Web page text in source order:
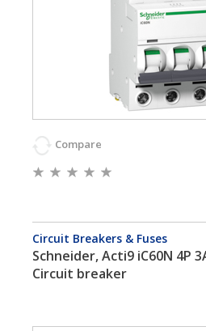
Compare
Circuit Breakers & Fuses
Schneider, Acti9 iC60N 4P
Circuit breaker